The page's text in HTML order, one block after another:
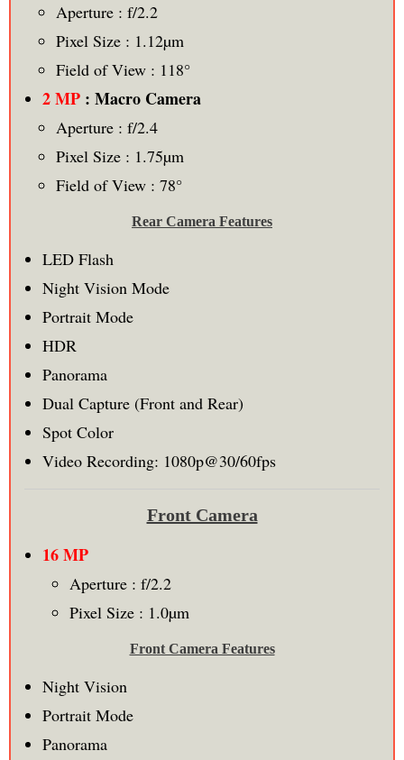
Aperture : f/2.2
Pixel Size : 1.12µm
Field of View : 118°
2 MP : Macro Camera
Aperture : f/2.4
Pixel Size : 1.75µm
Field of View : 78°
Rear Camera Features
LED Flash
Night Vision Mode
Portrait Mode
HDR
Panorama
Dual Capture (Front and Rear)
Spot Color
Video Recording: 1080p@30/60fps
Front Camera
16 MP
Aperture : f/2.2
Pixel Size : 1.0µm
Front Camera Features
Night Vision
Portrait Mode
Panorama